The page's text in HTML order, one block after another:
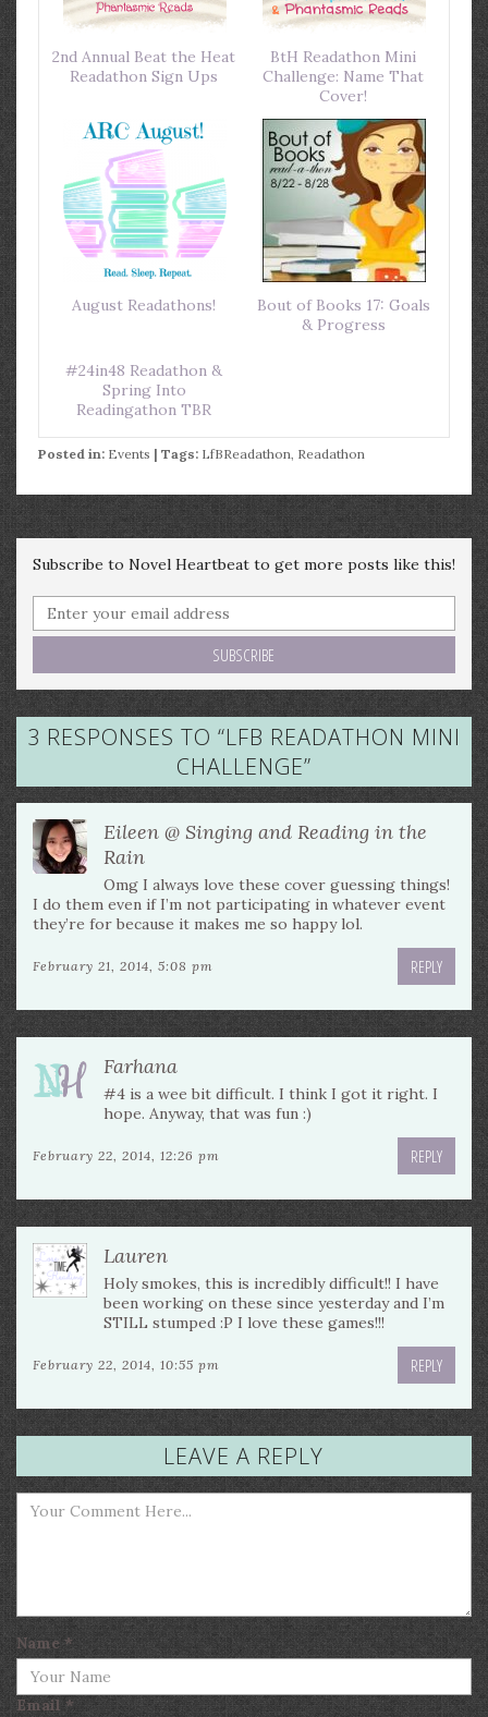
2nd Annual Beat the Heat
Readathon Sign Ups
BtH Readathon Mini
Challenge: Name That
Cover!
August Readathons!
Bout of Books 17: Goals
& Progress
#24in48 Readathon &
Spring Into
Readingathon TBR
Posted in: Events | Tags: LfBReadathon, Readathon
Subscribe to Novel Heartbeat to get more posts like this!
3 RESPONSES TO “LFB READATHON MINI
CHALLENGE”
Eileen @ Singing and Reading in the
Rain
Omg I always love these cover guessing things!
I do them even if I’m not participating in whatever event
they’re for because it makes me so happy lol.
February 21, 2014, 5:08 pm REPLY
Farhana
#4 is a wee bit difficult. I think I got it right. I
hope. Anyway, that was fun :)
February 22, 2014, 12:26 pm REPLY
Lauren
Holy smokes, this is incredibly difficult!! I have
been working on these since yesterday and I’m
STILL stumped :P I love these games!!!
February 22, 2014, 10:55 pm REPLY
LEAVE A REPLY
Name *
Email*